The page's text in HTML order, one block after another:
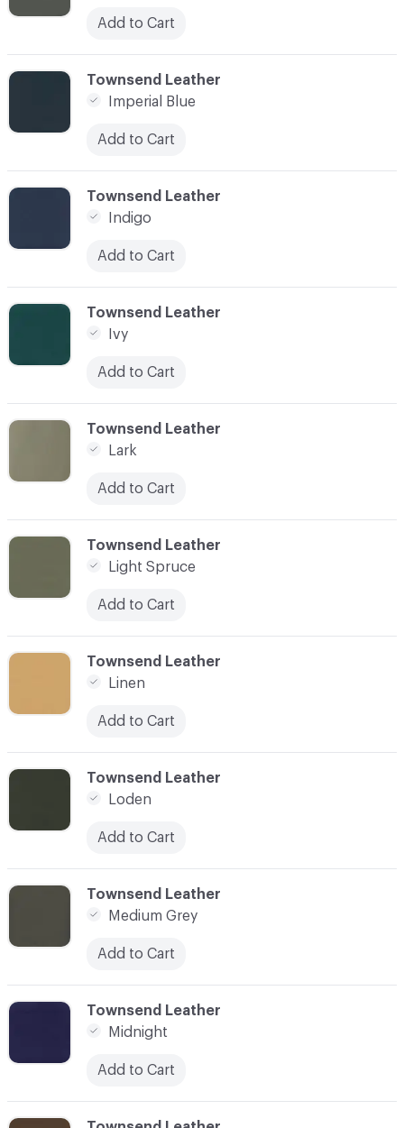
C-000058
Townsend Leather
Loden
Add to Cart
Add to Cart
C-000053
Townsend Leather
Indigo
Add to Cart
C-000054
Townsend Leather
Ivy
Add to Cart
C-000057
Townsend Leather
Linen
Add to Cart
C-000056
Townsend Leather
Light Spruce
Add to Cart
C-000060
Townsend Leather
Midnight
Add to Cart
C-000052
Townsend Leather
Imperial Blue
Add to Cart
C-000055
Townsend Leather
Lark
Add to Cart
C-000059
Townsend Leather
Medium Grey
Add to Cart